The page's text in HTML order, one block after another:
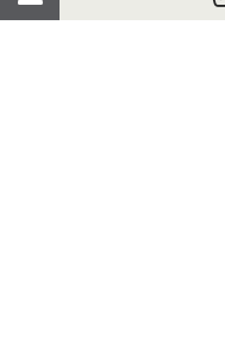
Order Details